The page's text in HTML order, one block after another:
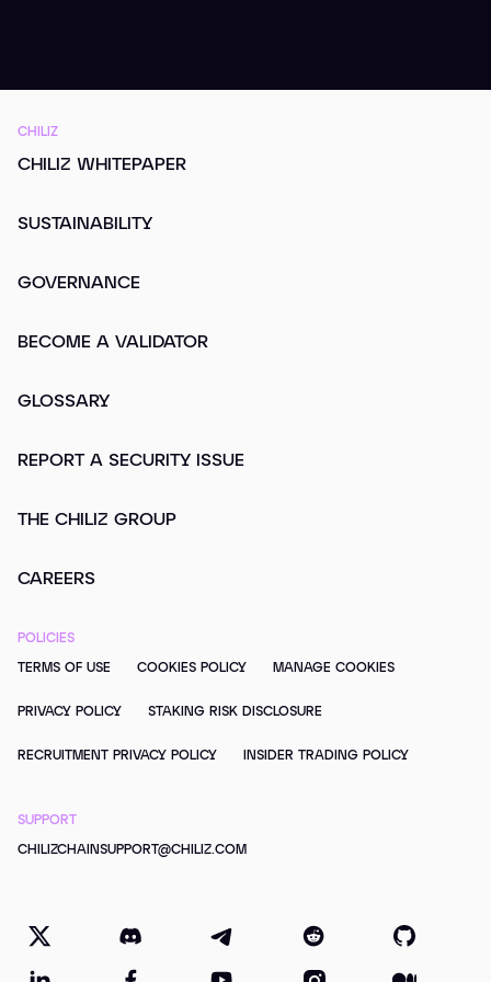
CHILIZ
CHILIZ WHITEPAPER
SUSTAINABILITY
GOVERNANCE
BECOME A VALIDATOR
GLOSSARY
REPORT A SECURITY ISSUE
THE CHILIZ GROUP
CAREERS
POLICIES
TERMS OF USE COOKIES POLICY MANAGE COOKIES
PRIVACY POLICY STAKING RISK DISCLOSURE
RECRUITMENT PRIVACY POLICY INSIDER TRADING POLICY
SUPPORT
CHILIZCHAINSUPPORT@CHILIZ.COM